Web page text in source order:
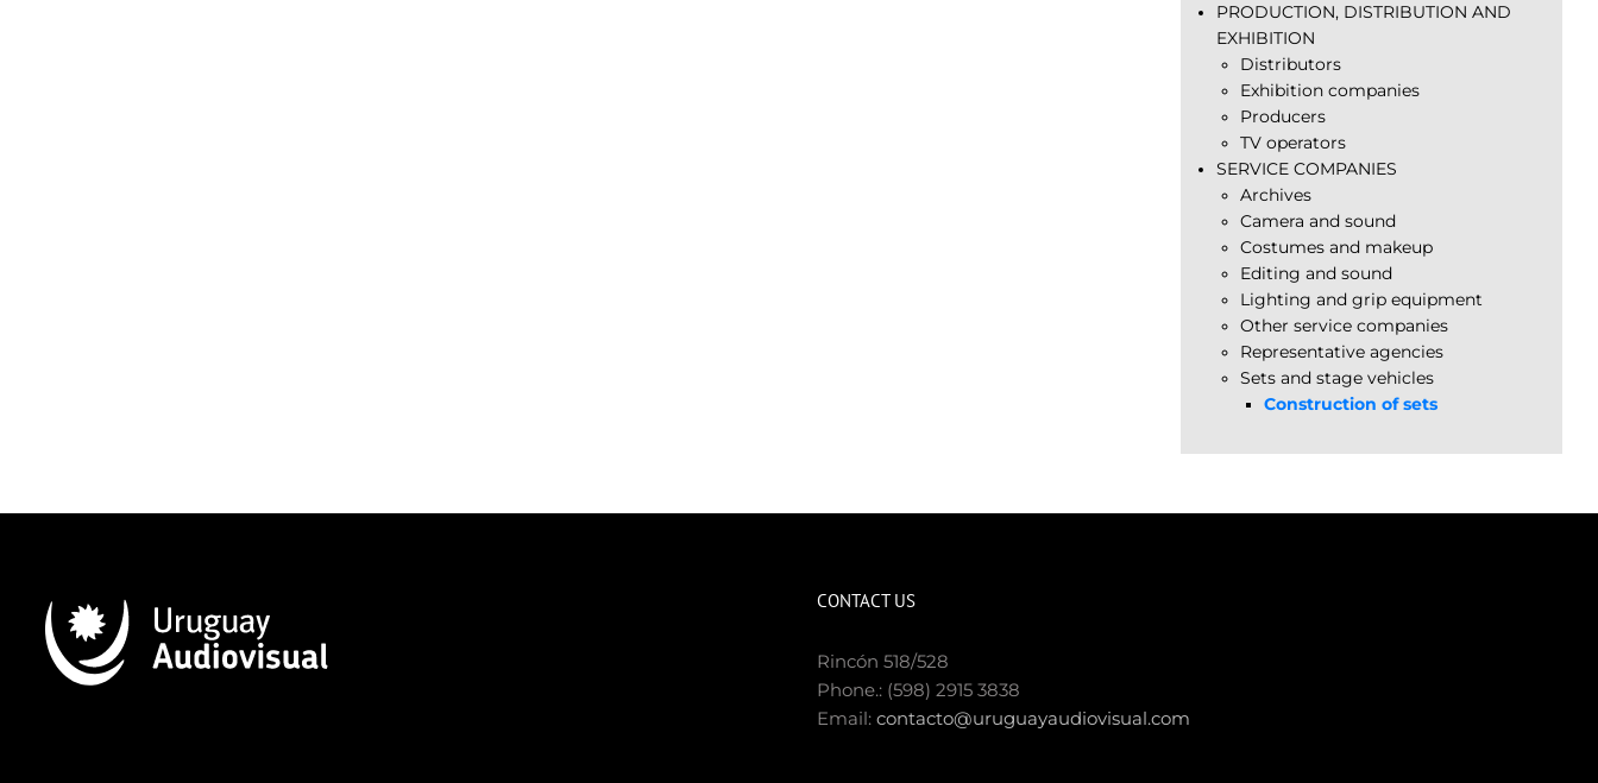
PRODUCTION, DISTRIBUTION AND
EXHIBITION
Distributors
Exhibition companies
Producers
TV operators
SERVICE COMPANIES
Archives
Camera and sound
Costumes and makeup
Editing and sound
Lighting and grip equipment
Other service companies
Representative agencies
Sets and stage vehicles
Construction of sets
CONTACT US
Rincón 518/528
Phone.: (598) 2915 3838
Email: contacto@uruguayaudiovisual.com